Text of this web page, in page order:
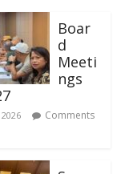
Boar
d
Meeti
ngs
Comments